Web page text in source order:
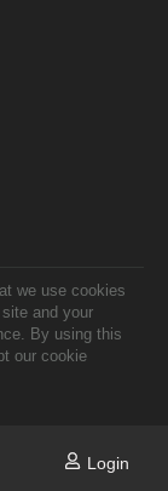
we use cookies
and your
By using this
our cookie
Login